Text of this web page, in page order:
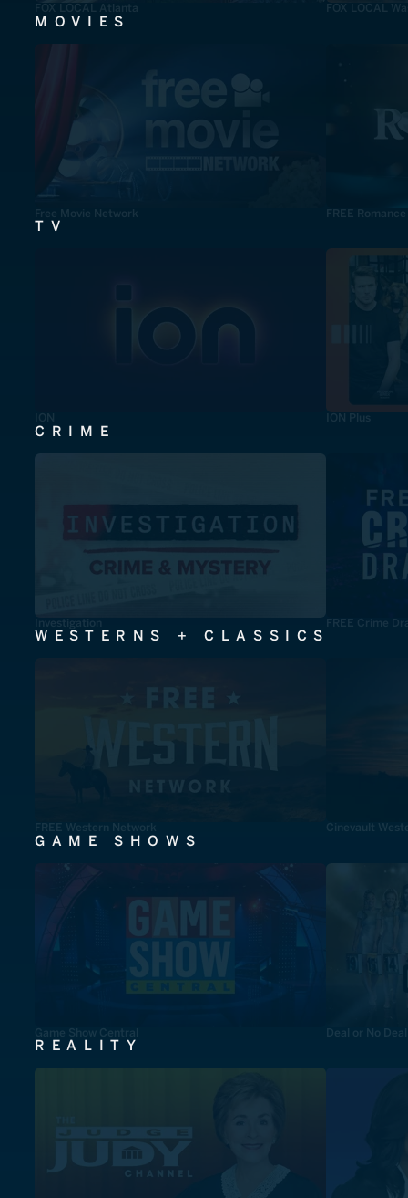
FOX LOCAL Atlanta FOX LOCAL
MOVIES
Free Movie Network FREE
TV
ION ION Plus
CRIME
Investigation FREE Crime
WESTERNS + CLASSICS
FREE Western Network Cinevault
GAME SHOWS
Game Show Central Deal or No Deal
REALITY